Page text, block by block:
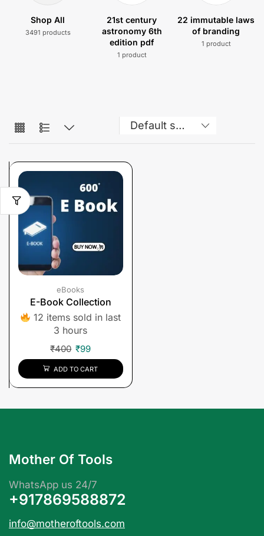
Shop All
3491 products
21st century
astronomy 6th
edition pdf
1 product
22 immutable laws
of branding
1 product
eBooks
E-Book Collection
12 items sold in last
3 hours
₹400 ₹99
ADD TO CART
Mother Of Tools
WhatsApp us 24/7
+917869588872
info@motheroftools.com